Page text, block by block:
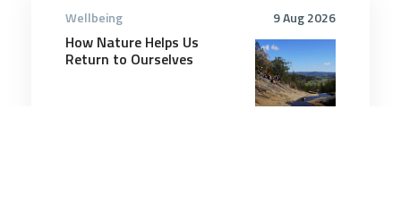
9 Aug 2026
Wellbeing
How Nature Helps Us
Return to Ourselves